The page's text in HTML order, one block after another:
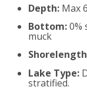
Depth: Max
Bottom:0%
muck
Lake Type:
stratified.